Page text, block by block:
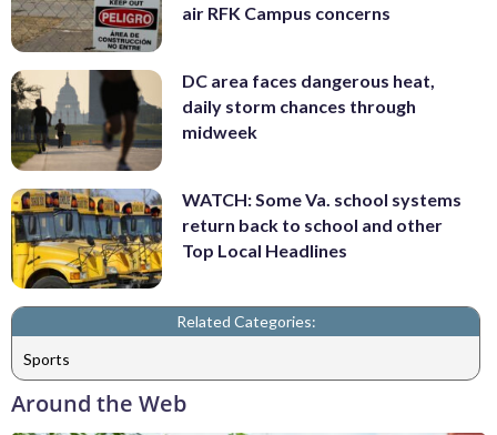
air RFK Campus concerns
DC area faces dangerous heat,
daily storm chances through
midweek
WATCH: Some Va. school systems
return back to school and other
Top Local Headlines
Related Categories:
Sports
Around the Web